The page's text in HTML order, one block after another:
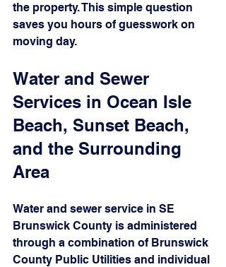
the property. This simple question
saves you hours of guesswork on
moving day.
Water and Sewer
Services in Ocean Isle
Beach, Sunset Beach,
and the Surrounding
Area
Water and sewer service in SE
Brunswick County is administered
through a combination of Brunswick
County Public Utilities and individual